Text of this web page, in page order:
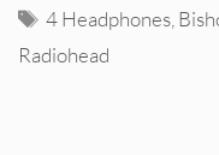
Tags
4 Headphones
Radiohead